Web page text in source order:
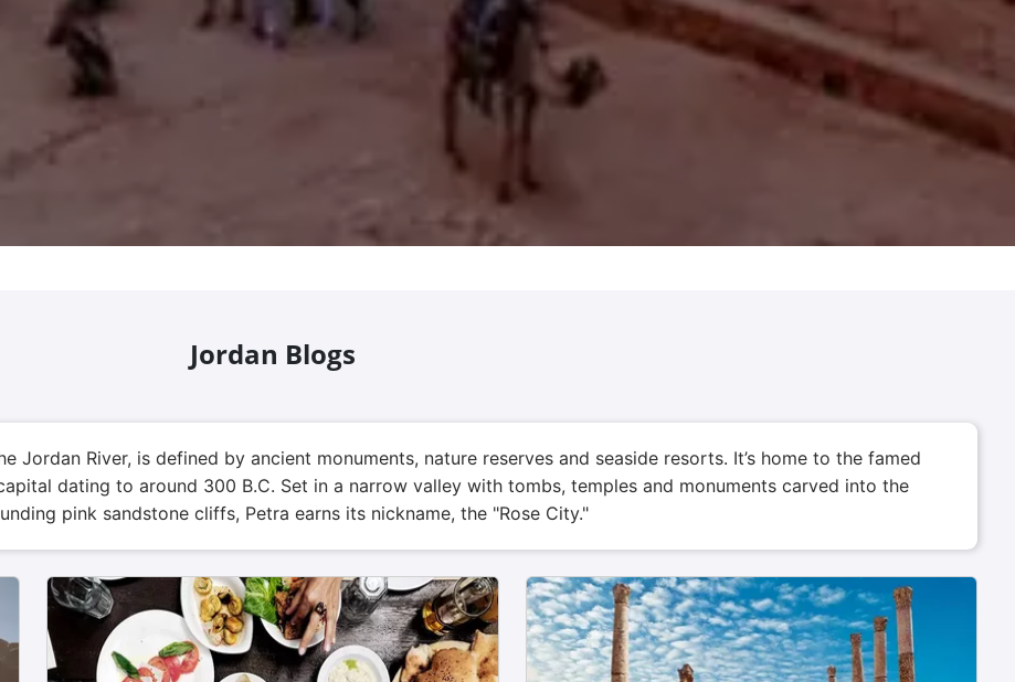
Jordan Blogs
Jordan River, is defined by ancient monuments, nature reserves and seaside resorts. It’s home to the famed
dating to around 300 B.C. Set in a narrow valley with tombs, temples and monuments carved into the
pink sandstone cliffs, Petra earns its nickname, the "Rose City."